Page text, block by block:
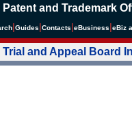
and Trademark
Guides Contacts eBusiness eBiz
Trial and Appeal Board